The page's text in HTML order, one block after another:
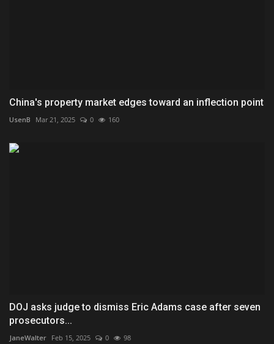
China's property market edges toward an inflection point
UsenB Mar 21, 2025 0 160
DOJ asks judge to dismiss Eric Adams case after seven
prosecutors...
JaneWalter Feb 15, 2025 0 98